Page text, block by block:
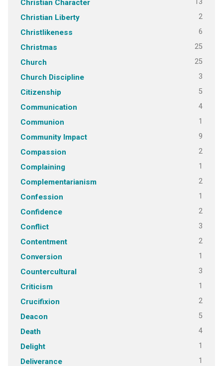
Christian Character 13
Christian Liberty 2
Christlikeness 6
Christmas 25
Church 25
Church Discipline 3
Citizenship 5
Communication 4
Communion 1
Community Impact 9
Compassion 2
Complaining 1
Complementarianism 2
Confession 1
Confidence 2
Conflict 3
Contentment 2
Conversion 1
Countercultural 3
Criticism 1
Crucifixion 2
Deacon 5
Death 4
Delight 1
Deliverance 1